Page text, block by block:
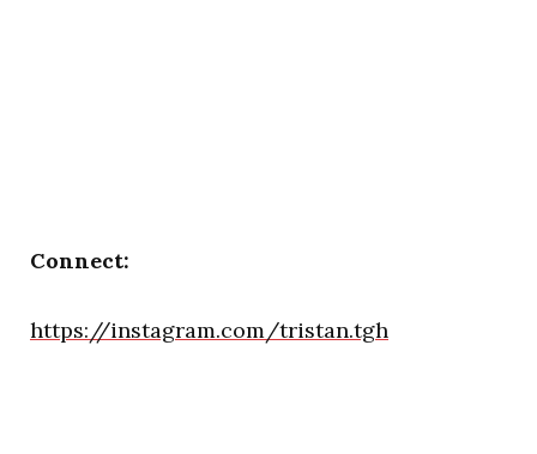
Connect:
https://instagram.com/tristan.tgh